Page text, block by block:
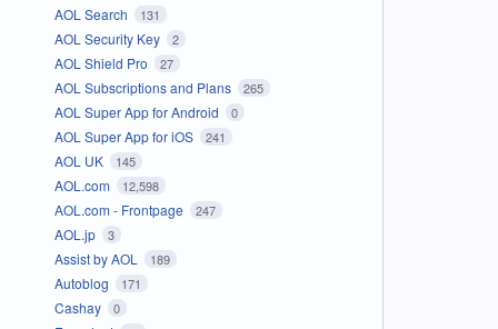
AOL Search 131
AOL Security Key 2
AOL Shield Pro 27
AOL Subscriptions and Plans 265
AOL Super App for Android 0
AOL Super App for iOS 241
AOL UK 145
AOL.com 12,598
AOL.com - Frontpage 247
AOL.jp 3
Assist by AOL 189
Autoblog 171
Cashay 0